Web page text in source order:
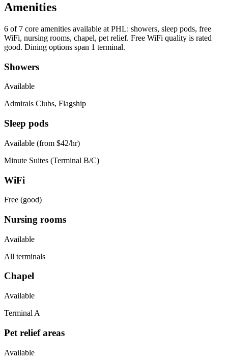
Amenities
6 of 7 core amenities available at PHL: showers, sleep pods, free
WiFi, nursing rooms, chapel, pet relief. Free WiFi quality is rated
good. Dining options span 1 terminal.
Showers
Available
Admirals Clubs, Flagship
Sleep pods
Available (from $42/hr)
Minute Suites (Terminal B/C)
WiFi
Free (good)
Nursing rooms
Available
All terminals
Chapel
Available
Terminal A
Pet relief areas
Available